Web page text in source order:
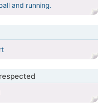
and running.